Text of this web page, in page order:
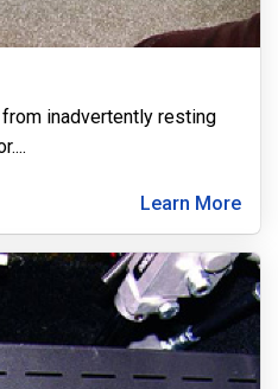
inadvertently resting
...
Learn More